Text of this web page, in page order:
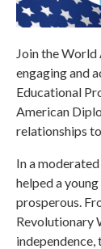
Join the
engaging and
Educational
American
relationships
In a
helped a
prosperous.
Revolutionary